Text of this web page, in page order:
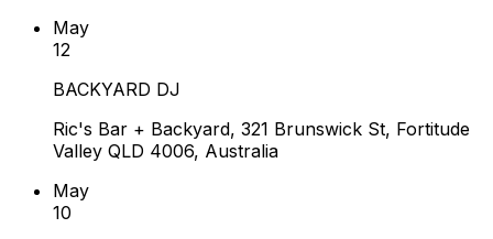
May
12
BACKYARD DJ
Ric's Bar + Backyard, 321 Brunswick St, Fortitude
Valley QLD 4006, Australia
May
10